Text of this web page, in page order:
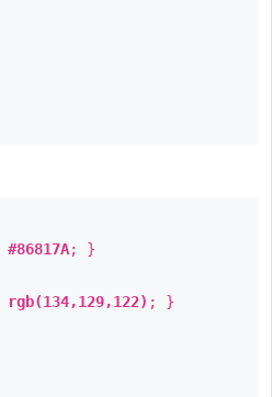
#86817A; }
rgb(134,129,122) ; }